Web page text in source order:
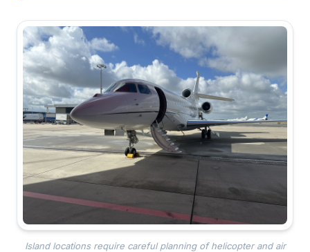
Island locations require careful planning of helicopter and air